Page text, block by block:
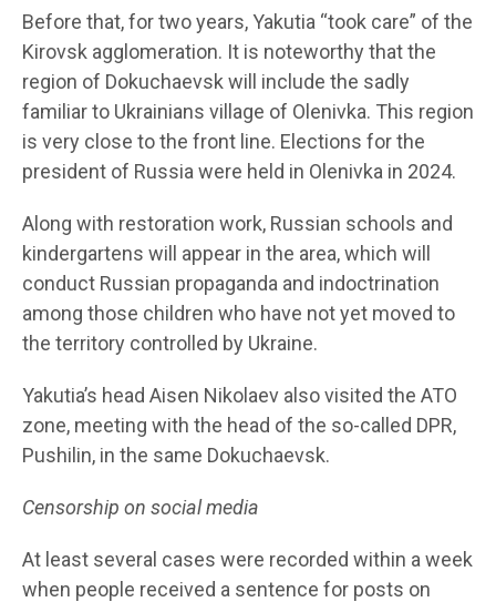
Before that, for two years, Yakutia “took care” of the
Kirovsk agglomeration. It is noteworthy that the
region of Dokuchaevsk will include the sadly
familiar to Ukrainians village of Olenivka. This region
is very close to the front line. Elections for the
president of Russia were held in Olenivka in 2024.
Along with restoration work, Russian schools and
kindergartens will appear in the area, which will
conduct Russian propaganda and indoctrination
among those children who have not yet moved to
the territory controlled by Ukraine.
Yakutia’s head Aisen Nikolaev also visited the ATO
zone, meeting with the head of the so-called DPR,
Pushilin, in the same Dokuchaevsk.
Censorship on social media
At least several cases were recorded within a week
when people received a sentence for posts on